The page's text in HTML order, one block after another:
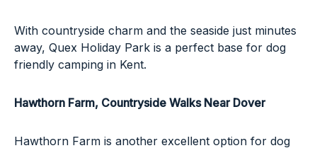
With countryside charm and the seaside just minutes
away, Quex Holiday Park is a perfect base for dog
friendly camping in Kent.
Hawthorn Farm, Countryside Walks Near Dover
Hawthorn Farm is another excellent option for dog